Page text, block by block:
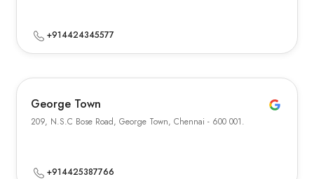
+914424345577
George Town
209, N.S.C Bose Road, George Town, Chennai - 600 001.
+914425387766